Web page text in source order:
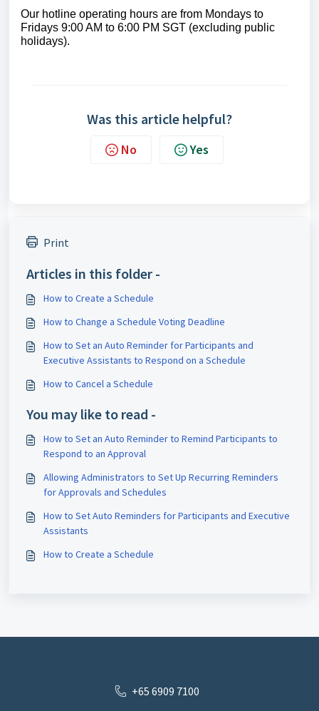
Our hotline operating hours are from Mondays to
Fridays 9:00 AM to 6:00 PM SGT (excluding public
holidays).
Was this article helpful?
No Yes
Print
Articles in this folder -
How to Create a Schedule
How to Change a Schedule Voting Deadline
How to Set an Auto Reminder for Participants and
Executive Assistants to Respond on a Schedule
How to Cancel a Schedule
You may like to read -
How to Set an Auto Reminder to Remind Participants to
Respond to an Approval
Allowing Administrators to Set Up Recurring Reminders
for Approvals and Schedules
How to Set Auto Reminders for Participants and Executive
Assistants
How to Create a Schedule
+65 6909 7100